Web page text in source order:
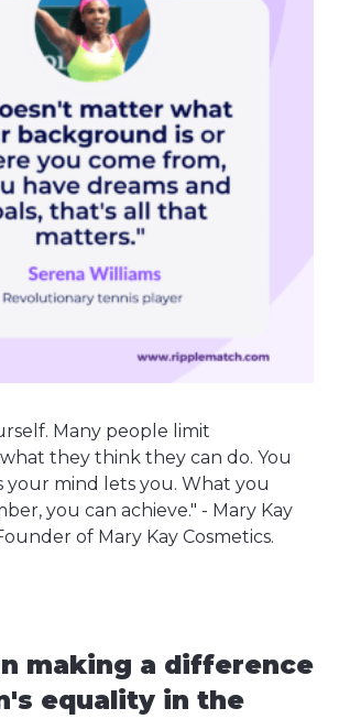
Many people limit
they think they can do. You
your mind lets you. What you
you can achieve." - Mary Kay
of Mary Kay Cosmetics.
making a difference
equality in the